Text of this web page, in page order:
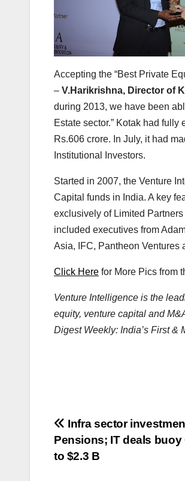
Accepting the “Best Private
– V.Harikrishna, Director of
during 2013, we have been
Estate sector.” Kotak had
Rs.606 crore. In July, it had
Institutional Investors.
Started in 2007, the Venture
Capital funds in India. A key
exclusively of Limited
included executives from
Asia, IFC, Pantheon Ventures
Click Here for More Pics from
Venture Intelligence is the
equity, venture capital and
Digest Weekly: India’s First &
Post
navigation
Infra sector
Pensions; IT deals buoy
to $2.3 B